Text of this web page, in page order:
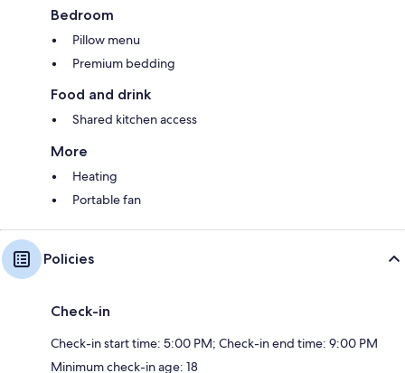
Bedroom
Pillow menu
Premium bedding
Food and drink
Shared kitchen access
More
Heating
Portable fan
Policies
Check-in
Check-in start time: 5:00 PM; Check-in end time: 9:00 PM
Minimum check-in age: 18